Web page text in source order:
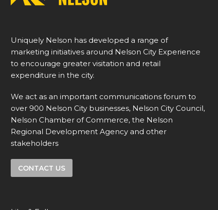
Uniquely Nelson has developed a range of
marketing initiatives around Nelson City Experience
to encourage greater visitation and retail
expenditure in the city.
We act as an important communications forum to
over 900 Nelson City businesses, Nelson City Council,
Nelson Chamber of Commerce, the Nelson
Regional Development Agency and other
stakeholders
CONTACT US